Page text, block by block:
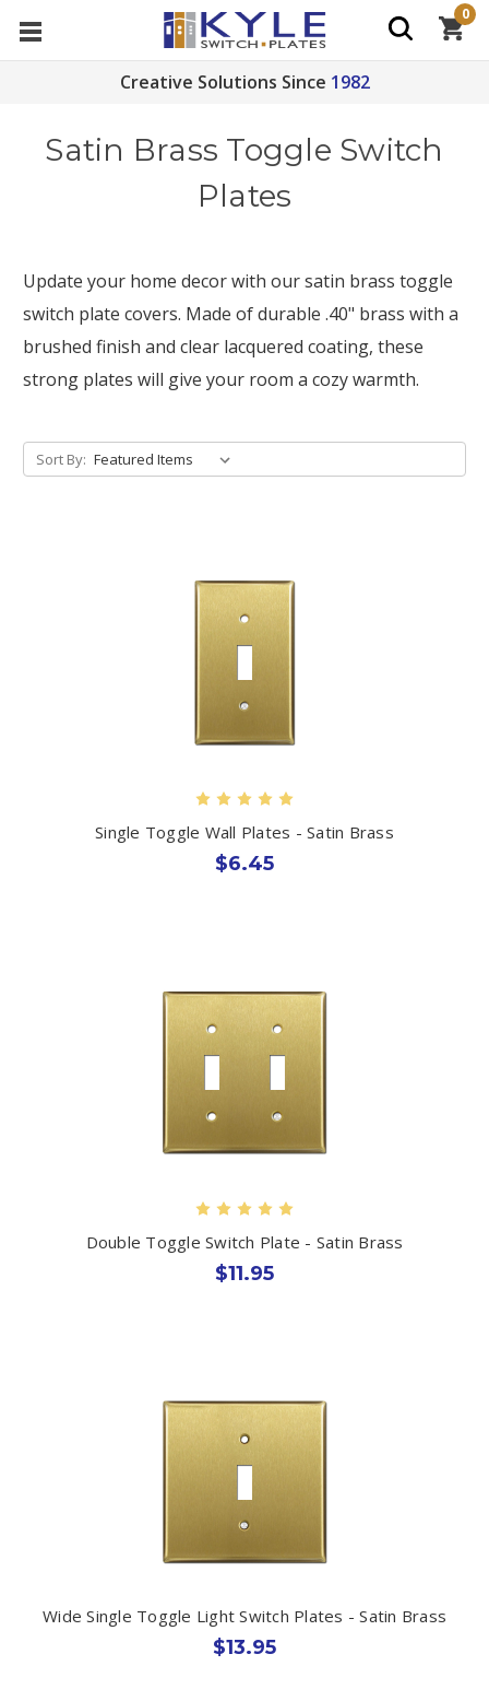
Creative Solutions Since 1982
0
Satin Brass Toggle Switch
Plates
Update your home decor with our satin brass toggle
switch plate covers. Made of durable .40" brass with a
brushed finish and clear lacquered coating, these
strong plates will give your room a cozy warmth.
Sort By:
Single Toggle Wall Plates - Satin Brass
$6.45
Double Toggle Switch Plate - Satin Brass
$11.95
Wide Single Toggle Light Switch Plates - Satin Brass
$13.95